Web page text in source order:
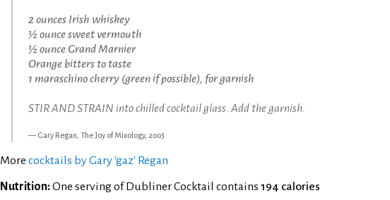
2 ounces Irish whiskey
½ ounce sweet vermouth
½ ounce Grand Marnier
Orange bitters to taste
1 maraschino cherry (green if possible), for garnish
STIR AND STRAIN into chilled cocktail glass. Add the garnish.
Gary Regan, The Joy of Mixology, 2003
More cocktails by Gary 'gaz' Regan
Nutrition:One serving of Dubliner Cocktail contains 194 calories